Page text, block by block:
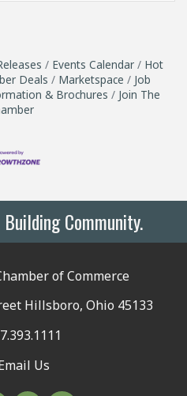
Events Calendar
Hot
Deals Marketspace
Job
& Brochures
Join The
Community.
of Commerce
Hillsboro, Ohio 45133
Us